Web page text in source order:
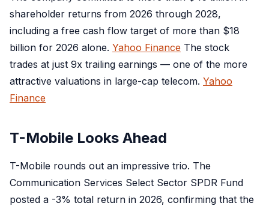
shareholder returns from 2026 through 2028,
including a free cash flow target of more than $18
billion for 2026 alone. Yahoo Finance The stock
trades at just 9x trailing earnings — one of the more
attractive valuations in large-cap telecom. Yahoo
Finance
T-Mobile Looks Ahead
T-Mobile rounds out an impressive trio. The
Communication Services Select Sector SPDR Fund
posted a -3% total return in 2026, confirming that the